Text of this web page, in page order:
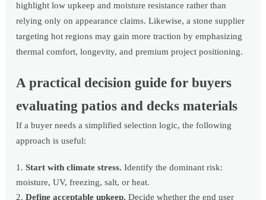
highlight low upkeep and moisture resistance rather than
relying only on appearance claims. Likewise, a stone supplier
targeting hot regions may gain more traction by emphasizing
thermal comfort, longevity, and premium project positioning.
A practical decision guide for buyers
evaluating patios and decks materials
If a buyer needs a simplified selection logic, the following
approach is useful:
Start with climate stress. Identify the dominant risk:
moisture, UV, freezing, salt, or heat.
Define acceptable upkeep. Decide whether the end user